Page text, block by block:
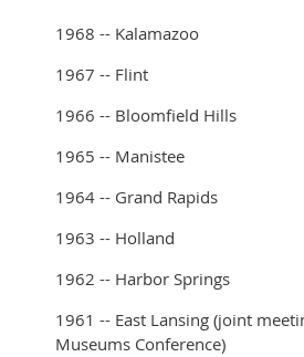
1968 -- Kalamazoo
1967 -- Flint
1966 -- Bloomfield Hills
1965 -- Manistee
1964 -- Grand Rapids
1963 -- Holland
1962 -- Harbor Springs
1961 -- East Lansing (joint
Museums Conference)